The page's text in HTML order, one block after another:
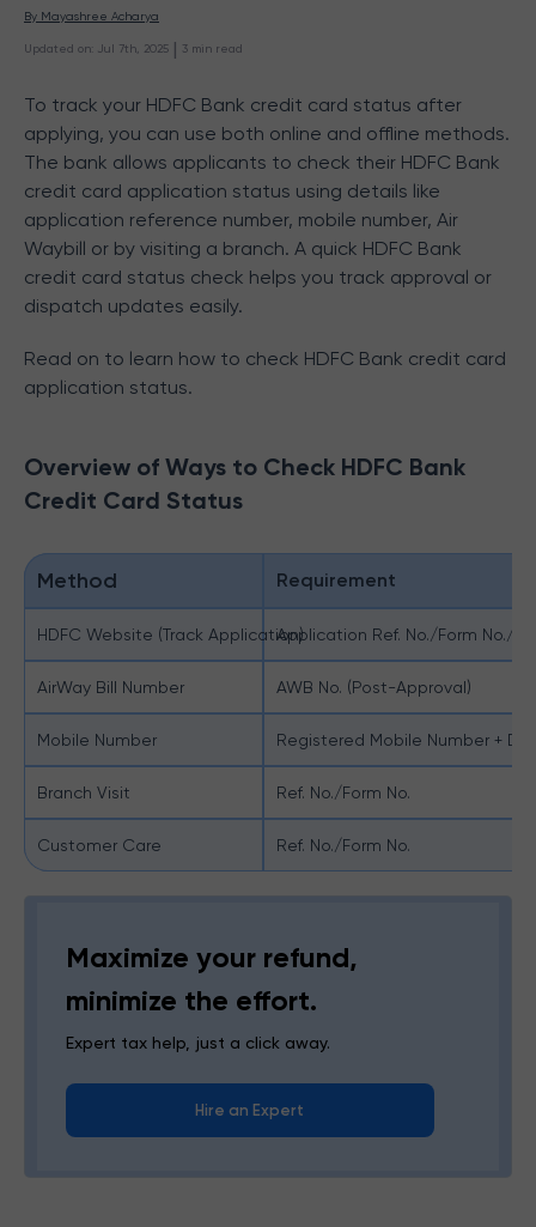
By Mayashree Acharya
Updated on Jul 7th, 2025 | 3 min read
To track your HDFC Bank credit card status after
applying, you can use both online and offline methods.
The bank allows applicants to check their HDFC Bank
credit card application status using details like
application reference number, mobile number, Air
Waybill or by visiting a branch. A quick HDFC Bank
credit card status check helps you track approval or
dispatch updates easily.
Read on to learn how to check HDFC Bank credit card
application status.
Overview of Ways to Check HDFC Bank
Credit Card Status
Method Requirement
HDFC Website (Track Application)Application Ref. No./Form No./
AirWay Bill Number AWB No. (Post-Approval)
Mobile Number Registered Mobile Number +
Branch Visit Ref. No./Form No.
Customer Care Ref. No./Form No.
Maximize your refund,
minimize the effort.
Expert tax help, just a click away.
Hire an Expert